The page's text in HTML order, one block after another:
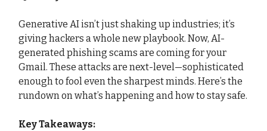
Generative AI isn’t just shaking up industries; it’s
giving hackers a whole new playbook. Now, AI-
generated phishing scams are coming for your
Gmail. These attacks are next-level—sophisticated
enough to fool even the sharpest minds. Here’s the
rundown on what’s happening and how to stay safe.
Key Takeaways: